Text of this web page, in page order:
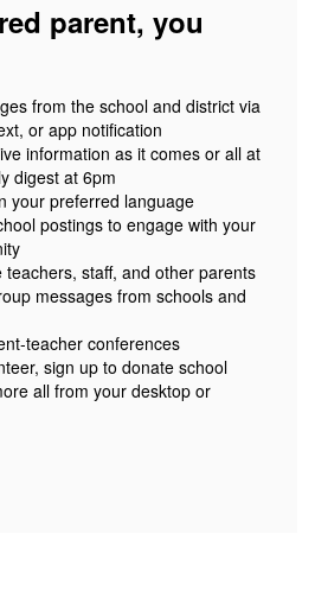
parent, you
from the school and district via
or app notification
information as it comes or all at
digest at 6pm
your preferred language
postings to engage with your
teachers, staff, and other parents
messages from schools and
teacher conferences
sign up to donate school
all from your desktop or